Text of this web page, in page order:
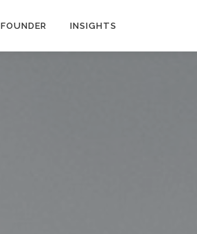
FOUNDER INSIGHTS